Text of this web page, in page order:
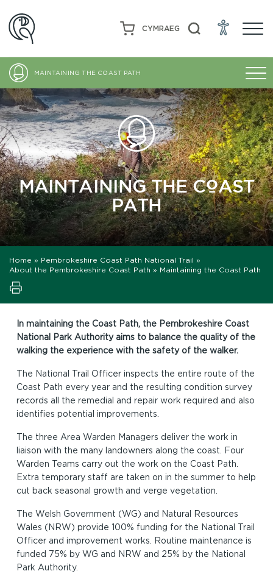
CYMRAEG
MAINTAINING THE COAST PATH
MAINTAINING THE COAST
PATH
Home » Pembrokeshire Coast Path National Trail »
About the Pembrokeshire Coast Path » Maintaining the Coast Path
In maintaining the Coast Path, the Pembrokeshire Coast
National Park Authority aims to balance the quality of the
walking the experience with the safety of the walker.
The National Trail Officer inspects the entire route of the
Coast Path every year and the resulting condition survey
records all the remedial and repair work required and also
identifies potential improvements.
The three Area Warden Managers deliver the work in
liaison with the many landowners along the coast. Four
Warden Teams carry out the work on the Coast Path.
Extra temporary staff are taken on in the summer to help
cut back seasonal growth and verge vegetation.
The Welsh Government (WG) and Natural Resources
Wales (NRW) provide 100% funding for the National Trail
Officer and improvement works. Routine maintenance is
funded 75% by WG and NRW and 25% by the National
Park Authority.